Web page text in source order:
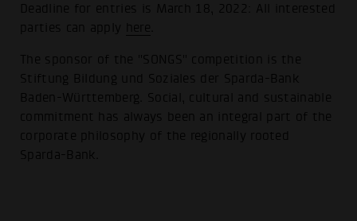
Deadline for entries is March 18, 2022: All interested
parties can apply
here
The sponsor of the "SONGS" competition is the
Stiftung Bildung und Soziales der Sparda-Bank
Baden-Württemberg. Social, cultural and sustainable
commitment has always been an integral part of the
corporate philosophy of the regionally rooted
Sparda-Bank.